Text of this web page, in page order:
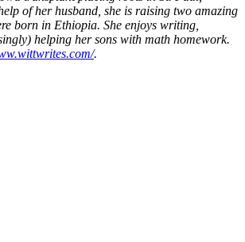
of her husband, she is raising two amazing
born in Ethiopia. She enjoys writing,
helping her sons with math homework.
.